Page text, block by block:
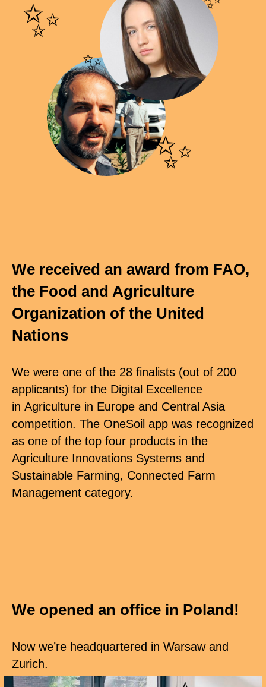
✨
✨
✨
We received an award from FAO,
the Food and Agriculture
Organization of the United
Nations
We were one of the 28 finalists (out of 200
applicants) for the Digital Excellence
in Agriculture in Europe and Central Asia
competition. The OneSoil app was recognized
as one of the top four products in the
Agriculture Innovations Systems and
Sustainable Farming, Connected Farm
Management category.
We opened an office in Poland!
Now we’re headquartered in Warsaw and
Zurich.